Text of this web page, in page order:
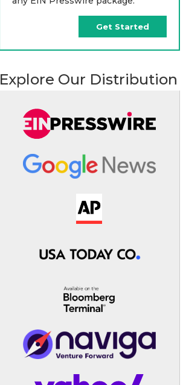
Get Started
Explore Our Distribution